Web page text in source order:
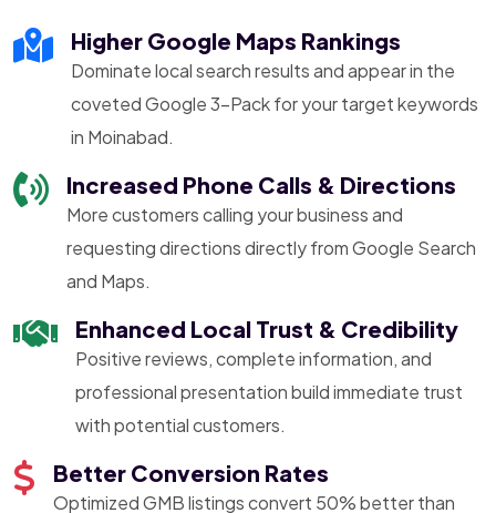
Higher Google Maps Rankings
Dominate local search results and appear in the
coveted Google 3-Pack for your target keywords
in Moinabad.
Increased Phone Calls & Directions
More customers calling your business and
requesting directions directly from Google Search
and Maps.
Enhanced Local Trust & Credibility
Positive reviews, complete information, and
professional presentation build immediate trust
with potential customers.
Better Conversion Rates
Optimized GMB listings convert 50% better than